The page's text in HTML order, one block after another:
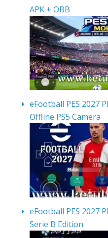
APK + OBB
eFootball PES 2027
Offline PS5 Camera
eFootball PES 2027
Serie B Edition